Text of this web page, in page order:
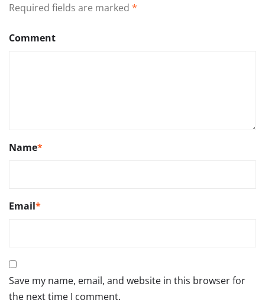
Required fields are marked *
Comment
Name*
Email*
Save my name, email, and website in this browser for
the next time I comment.